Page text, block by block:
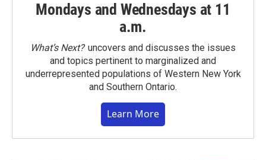
Mondays and Wednesdays at 11
a.m.
What’s Next?uncovers and discusses the issues
and topics pertinent to marginalized and
underrepresented populations of Western New York
and Southern Ontario.
Learn More